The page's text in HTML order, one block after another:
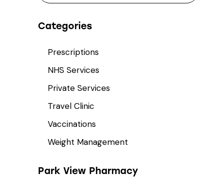
Categories
Prescriptions
NHS Services
Private Services
Travel Clinic
Vaccinations
Weight Management
Park View Pharmacy